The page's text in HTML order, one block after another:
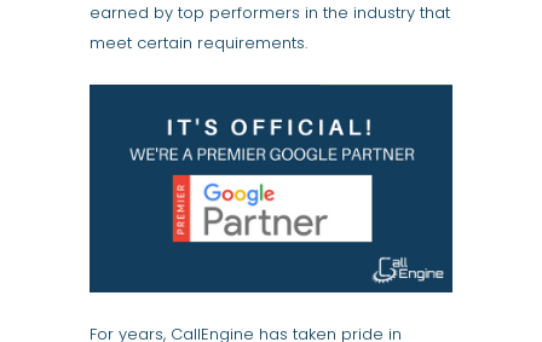
earned by top performers in the industry that
meet certain requirements.
For years, CallEngine has taken pride in